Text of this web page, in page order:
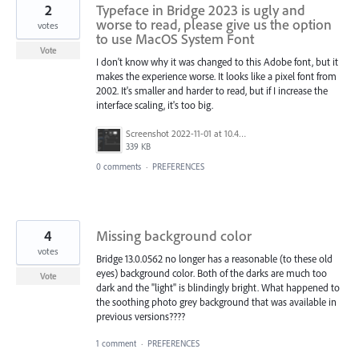
Typeface in Bridge 2023 is ugly and
worse to read, please give us the option
to use MacOS System Font
I don't know why it was changed to this Adobe font, but it
makes the experience worse. It looks like a pixel font from
2002. It's smaller and harder to read, but if I increase the
interface scaling, it's too big.
Screenshot 2022-11-01 at 10.44.49 AM.png
339 KB
2
votes
Vote
0 comments · PREFERENCES
Missing background color
Bridge 13.0.0562 no longer has a reasonable (to these old
eyes) background color. Both of the darks are much too
dark and the "light" is blindingly bright. What happened to
the soothing photo grey background that was available in
previous versions????
4
votes
Vote
1 comment · PREFERENCES